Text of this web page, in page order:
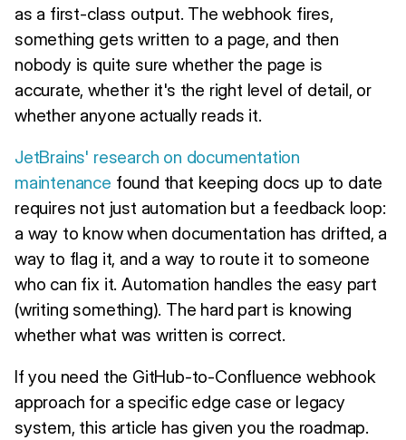
as a first-class output. The webhook fires,
something gets written to a page, and then
nobody is quite sure whether the page is
accurate, whether it's the right level of detail, or
whether anyone actually reads it.
JetBrains' research on documentation
maintenance found that keeping docs up to date
requires not just automation but a feedback loop:
a way to know when documentation has drifted, a
way to flag it, and a way to route it to someone
who can fix it. Automation handles the easy part
(writing something). The hard part is knowing
whether what was written is correct.
If you need the GitHub-to-Confluence webhook
approach for a specific edge case or legacy
system, this article has given you the roadmap.